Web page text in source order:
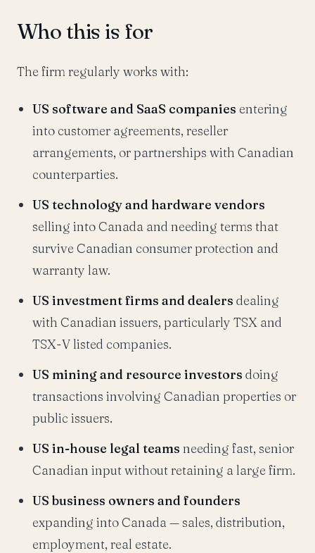
Who this is for
The firm regularly works with:
US software and SaaS companies entering
into customer agreements, reseller
arrangements, or partnerships with Canadian
counterparties.
US technology and hardware vendors
selling into Canada and needing terms that
survive Canadian consumer protection and
warranty law.
US investment firms and dealers dealing
with Canadian issuers, particularly TSX and
TSX-V listed companies.
US mining and resource investors doing
transactions involving Canadian properties or
public issuers.
US in-house legal teams needing fast, senior
Canadian input without retaining a large firm.
US business owners and founders
expanding into Canada — sales, distribution,
employment, real estate.